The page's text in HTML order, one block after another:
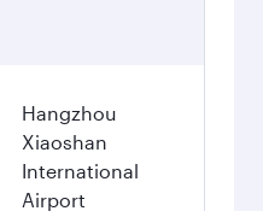
Hangzhou
Xiaoshan
International
Airport